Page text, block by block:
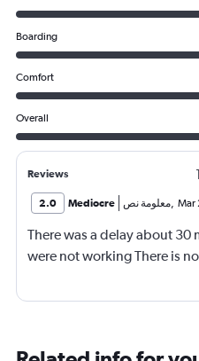
Boarding
Comfort
Overall
Reviews 1
2.0 Mediocre معلومة نص, Mar
There was a delay about 30
were not working There is